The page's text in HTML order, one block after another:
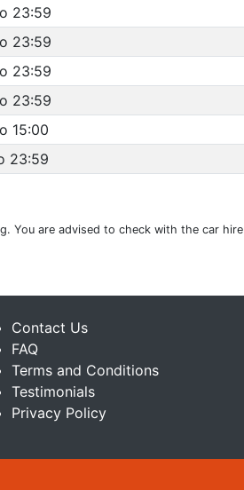
23:59
23:59
23:59
23:59
15:00
23:59
You are advised to check with the car hire
Contact Us
FAQ
Terms and Conditions
Testimonials
Privacy Policy